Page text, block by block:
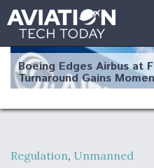
Boeing Edges Airbus at
Turnaround Gains
Regulation, Unmanned